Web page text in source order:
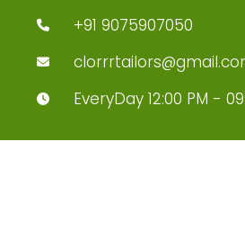
+91 9075907050
EveryDay 12:00 PM -